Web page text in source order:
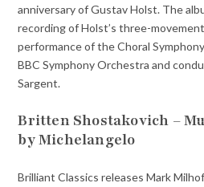
anniversary of Gustav Holst. The
recording of Holst’s three-
performance of the Choral
BBC Symphony Orchestra and
Sargent.
Britten Shostakovich –
by Michelangelo
Brilliant Classics releases Mark